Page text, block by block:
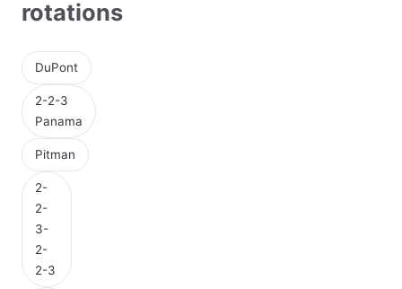
rotations
DuPont
2-2-3
Panama
Pitman
2-
2-
3-
2-
2-3